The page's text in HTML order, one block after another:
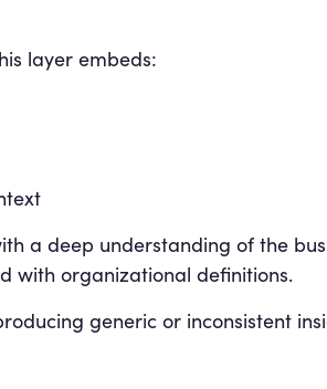
layer embeds:
a deep understanding of the
with organizational definitions.
generic or inconsistent